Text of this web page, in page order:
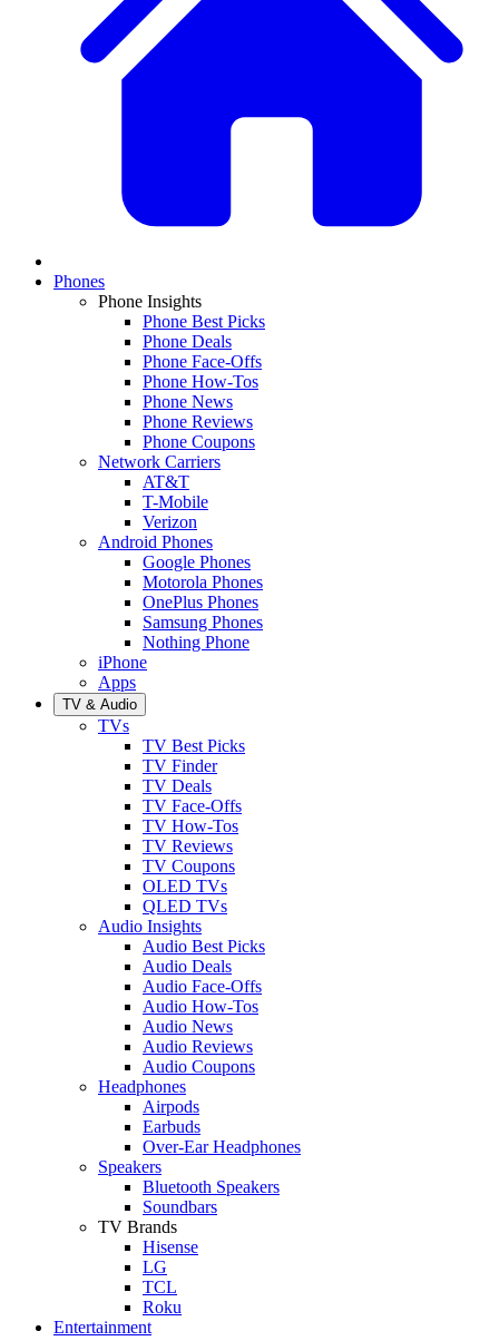
Phones
Phone Insights
Phone Best Picks
Phone Deals
Phone Face-Offs
Phone How-Tos
Phone News
Phone Reviews
Phone Coupons
Network Carriers
AT&T
T-Mobile
Verizon
Android Phones
Google Phones
Motorola Phones
OnePlus Phones
Samsung Phones
Nothing Phone
iPhone
Apps
TV & Audio
TVs
TV Best Picks
TV Finder
TV Deals
TV Face-Offs
TV How-Tos
TV Reviews
TV Coupons
OLED TVs
QLED TVs
Audio Insights
Audio Best Picks
Audio Deals
Audio Face-Offs
Audio How-Tos
Audio News
Audio Reviews
Audio Coupons
Headphones
Airpods
Earbuds
Over-Ear Headphones
Speakers
Bluetooth Speakers
Soundbars
TV Brands
Hisense
LG
TCL
Roku
Entertainment